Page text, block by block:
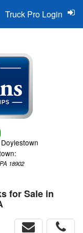
18902
Truck Pro Login
for Sale in